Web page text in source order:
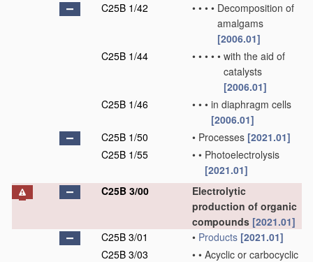
C25B 1/42
• • • • Decomposition of
amalgams
[2006.01]
C25B 1/44
• • • • • with the aid of
catalysts
[2006.01]
C25B 1/46
• • • in diaphragm cells
[2006.01]
C25B 1/50
• Processes [2021.01]
C25B 1/55
• • Photoelectrolysis
[2021.01]
C25B 3/00
Electrolytic
production of organic
compounds [2021.01]
C25B 3/01
• Products [2021.01]
C25B 3/03
• • Acyclic or carbocyclic